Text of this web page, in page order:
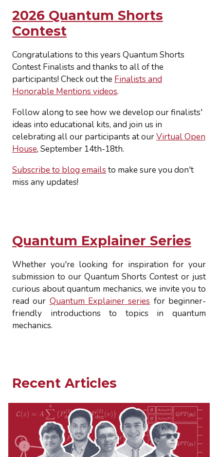
2026 Quantum Shorts
Contest
Congratulations to this years Quantum Shorts
Contest Finalists and thanks to all of the
participants! Check out the Finalists and
Honorable Mentions videos.
Follow along to see how we develop our finalists'
ideas into educational kits, and join us in
celebrating all our participants at ourVirtual Open
House, September 14th-18th.
Subscribe to blog emails to make sure you don't
miss any updates!
Quantum Explainer Series
Whether you're looking for inspiration for your
submission to our Quantum Shorts Contest or just
curious about quantum mechanics, we invite you to
read our Quantum Explainer series for beginner-
friendly introductions to topics in quantum
mechanics.
Recent Articles